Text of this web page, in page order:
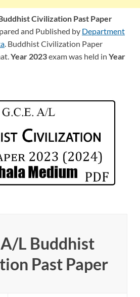
Civilization Past Paper
and Published by Department
. Buddhist Civilization Paper
Year 2023exam was held in Year
L Buddhist
Past Paper